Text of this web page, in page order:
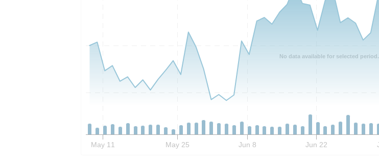
No data available for selected period.
May 11 May 25 Jun 8 Jun 22